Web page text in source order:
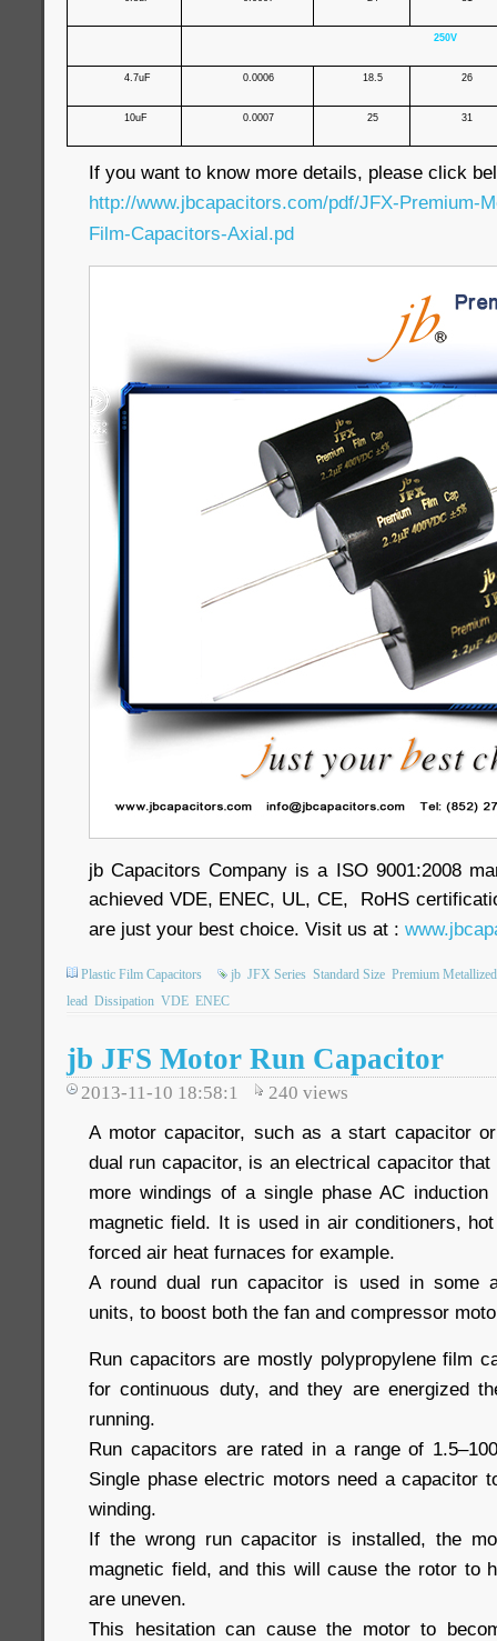
250V
4.7uF 0.0006 18.5 26
10uF 0.0007 25 31
If you want to know more details, please click
http://www.jbcapacitors.com/pdf/JFX-Premium-
Film-Capacitors-Axial.pd
jb Capacitors Company is a ISO 9001:2008
achieved VDE, ENEC, UL, CE, RoHS
are just your best choice. Visit us at :
Plastic Film Capacitors jb JFX Series Standard Size Premium
lead Dissipation VDE ENEC
jb JFS Motor Run Capacitor
2013-11-10 18:58:1 240 views
A motor capacitor, such as a start capacitor
dual run capacitor, is an electrical capacitor
more windings of a single phase AC
magnetic field. It is used in air conditioners,
forced air heat furnaces for example.
A round dual run capacitor is used in some
units, to boost both the fan and compressor
Run capacitors are mostly polypropylene film
for continuous duty, and they are energized
running.
Run capacitors are rated in a range of
Single phase electric motors need a capacitor
winding.
If the wrong run capacitor is installed, the
magnetic field, and this will cause the rotor to
are uneven.
This hesitation can cause the motor to